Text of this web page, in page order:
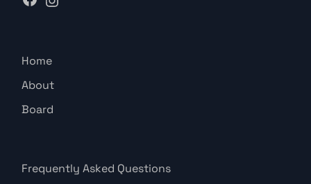
Home
About
Board
Frequently Asked Questions